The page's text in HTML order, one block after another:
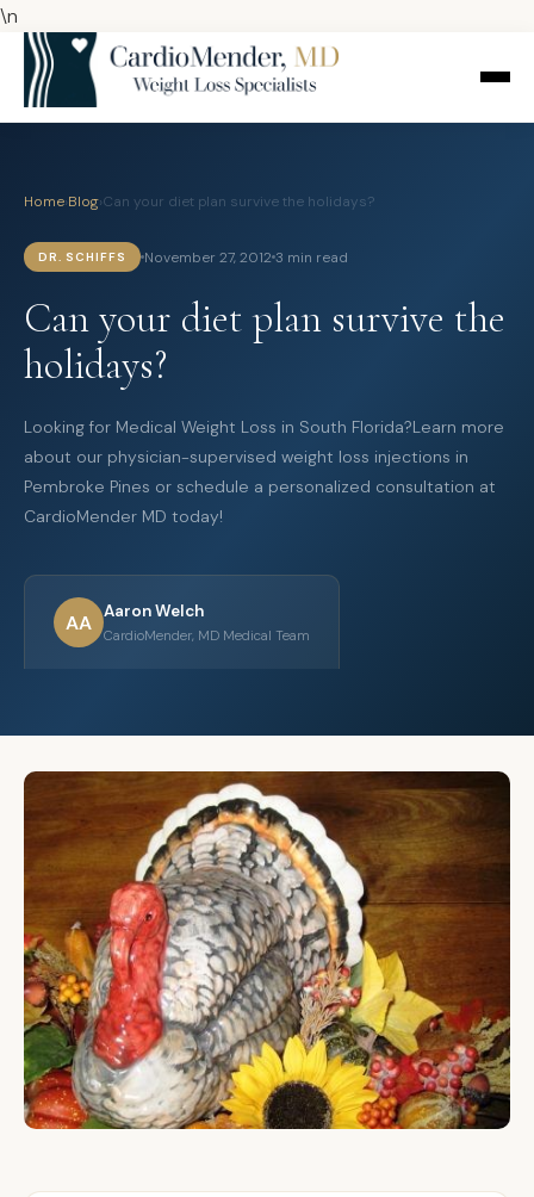
\n
Home›Blog›Can your diet plan survive the holidays?
DR. SCHIFFS November 27, 2012 3 min read
Can your diet plan survive the
holidays?
Looking for Medical Weight Loss in South Florida?Learn more
about our physician-supervised weight loss injections in
Pembroke Pines or schedule a personalized consultation at
CardioMender MD today!
AA Aaron Welch
CardioMender, MD Medical Team